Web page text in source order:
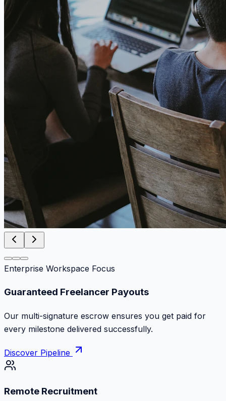
Enterprise Workspace Focus
Zero Commission Fees Ever
Keep 100% of your contract volume. No hidden
markups or surprise billing deductions.
Discover Pipeline
Remote Recruitment